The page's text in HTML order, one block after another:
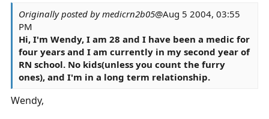
Originally posted by medicrn2b05@Aug 5 2004, 03:55
PM
Hi, I'm Wendy, I am 28 and I have been a medic for
four years and I am currently in my second year of
RN school. No kids(unless you count the furry
ones), and I'm in a long term relationship.
Wendy,